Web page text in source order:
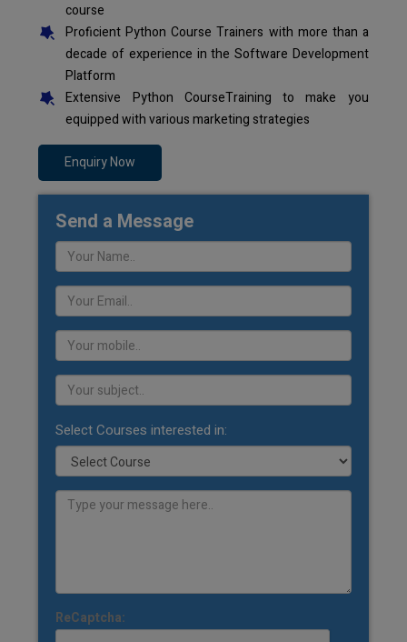
course
Proficient Python Course Trainers with more than a
decade of experience in the Software Development
Platform
Extensive Python CourseTraining to make you
equipped with various marketing strategies
Enquiry Now
Send a Message
Select Courses interested in:
ReCaptcha: